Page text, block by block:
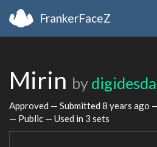
FrankerFaceZ
Mirin by
Approved — Submitted 8 years ago
— Public — Used in 3 sets